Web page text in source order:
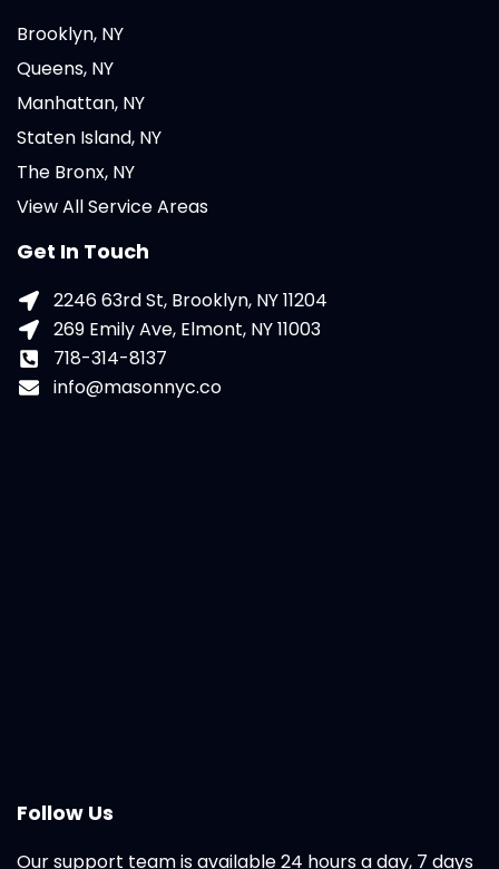
Brooklyn, NY
Queens, NY
Manhattan, NY
Staten Island, NY
The Bronx, NY
View All Service Areas
Get In Touch
2246 63rd St, Brooklyn, NY 11204
269 Emily Ave, Elmont, NY 11003
718-314-8137
info@masonnyc.co
Follow Us
Our support team is available 24 hours a day, 7 days